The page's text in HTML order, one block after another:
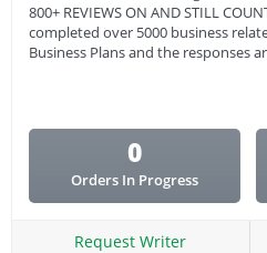
800+ REVIEWS ON AND STILL
completed over 5000 business
Business Plans and the responses
0
Orders In Progress
Request Writer